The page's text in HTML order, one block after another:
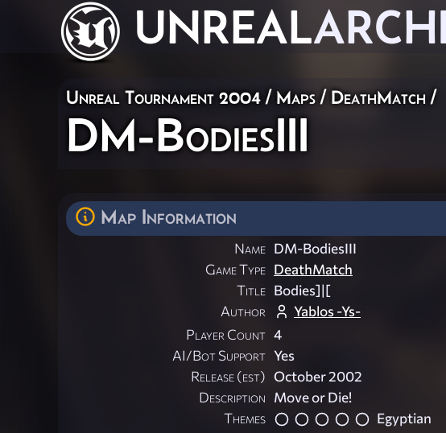
UNREAL
Unreal Tournament 2004 / Maps / DeathMatch /
DM-BodiesIII
Map Information
Name DM-BodiesIII
Game Type DeathMatch
Title Bodies]|[
Author
Yablos -Ys-
Player Count 4
AI/Bot Support Yes
Release (est) October 2002
Description Move or Die!
Themes
Egyptian